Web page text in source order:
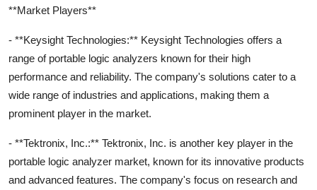
**Market Players**
- **Keysight Technologies:** Keysight Technologies offers a
range of portable logic analyzers known for their high
performance and reliability. The company's solutions cater to a
wide range of industries and applications, making them a
prominent player in the market.
- **Tektronix, Inc.:** Tektronix, Inc. is another key player in the
portable logic analyzer market, known for its innovative products
and advanced features. The company's focus on research and